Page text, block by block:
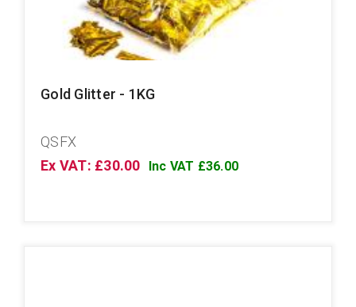
Gold Glitter - 1KG
QSFX
Ex VAT: £30.00
Inc VAT £36.00